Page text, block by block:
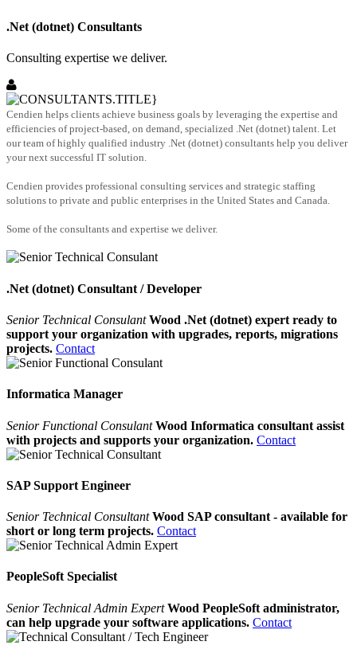
.Net (dotnet) Consultants
Consulting expertise we deliver.
Cendien helps clients achieve business goals by leveraging the expertise and
efficiencies of project-based, on demand, specialized .Net (dotnet) talent. Let
our team of highly qualified industry .Net (dotnet) consultants help you deliver
your next successful IT solution.
Cendien provides professional consulting services and strategic staffing
solutions to private and public enterprises in the United States and Canada.
Some of the consultants and expertise we deliver.
.Net (dotnet) Consultant / Developer
Senior Technical Consulant Wood .Net (dotnet) expert ready to
support your organization with upgrades, reports, migrations
projects. Contact
Informatica Manager
Senior Functional Consulant Wood Informatica consultant assist
with projects and supports your organization. Contact
SAP Support Engineer
Senior Technical Consultant Wood SAP consultant - available for
short or long term projects. Contact
PeopleSoft Specialist
Senior Technical Admin Expert Wood PeopleSoft administrator,
can help upgrade your software applications. Contact